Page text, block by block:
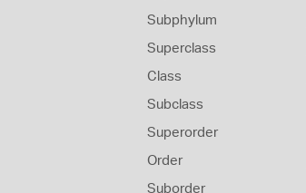
Subphylum
Superclass
Class
Subclass
Superorder
Order
Suborder